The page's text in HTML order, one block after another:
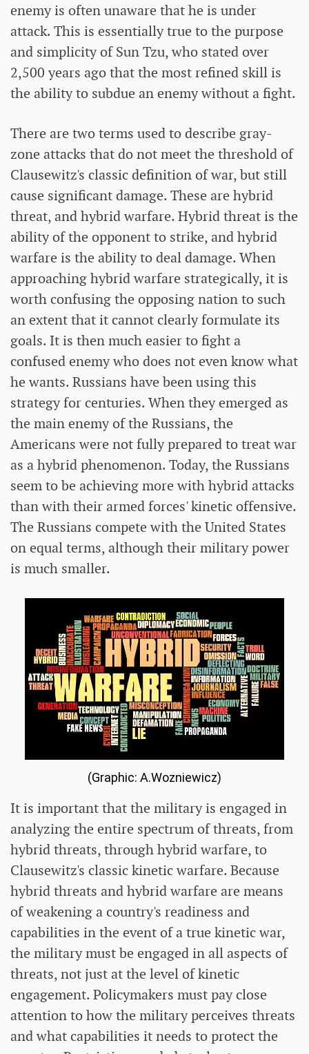
enemy is often unaware that he is under
attack. This is essentially true to the purpose
and simplicity of Sun Tzu, who stated over
2,500 years ago that the most refined skill is
the ability to subdue an enemy without a fight.
There are two terms used to describe gray-
zone attacks that do not meet the threshold of
Clausewitz's classic definition of war, but still
cause significant damage. These are hybrid
threat, and hybrid warfare. Hybrid threat is the
ability of the opponent to strike, and hybrid
warfare is the ability to deal damage. When
approaching hybrid warfare strategically, it is
worth confusing the opposing nation to such
an extent that it cannot clearly formulate its
goals. It is then much easier to fight a
confused enemy who does not even know what
he wants. Russians have been using this
strategy for centuries. When they emerged as
the main enemy of the Russians, the
Americans were not fully prepared to treat war
as a hybrid phenomenon. Today, the Russians
seem to be achieving more with hybrid attacks
than with their armed forces' kinetic offensive.
The Russians compete with the United States
on equal terms, although their military power
is much smaller.
(Graphic: A.Wozniewicz)
It is important that the military is engaged in
analyzing the entire spectrum of threats, from
hybrid threats, through hybrid warfare, to
Clausewitz's classic kinetic warfare. Because
hybrid threats and hybrid warfare are means
of weakening a country's readiness and
capabilities in the event of a true kinetic war,
the military must be engaged in all aspects of
threats, not just at the level of kinetic
engagement. Policymakers must pay close
attention to how the military perceives threats
and what capabilities it needs to protect the